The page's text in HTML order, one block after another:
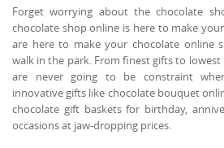
Forget worrying about the chocolate
chocolate shop online is here to make
are here to make your chocolate online
walk in the park. From finest gifts to lowest
are never going to be constraint
innovative gifts like chocolate bouquet
chocolate gift baskets for birthday,
occasions at jaw-dropping prices.